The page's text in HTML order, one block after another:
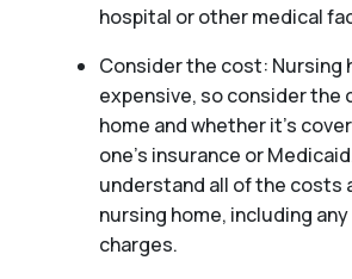
hospital or other medical
Consider the cost: Nursing
expensive, so consider the
home and whether it’s
one’s insurance or
understand all of the costs
nursing home, including
charges.